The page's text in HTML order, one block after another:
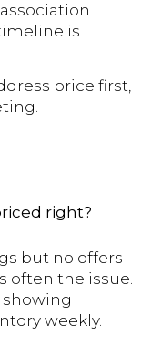
is
price first,
right?
but no offers
often the issue.
weekly.